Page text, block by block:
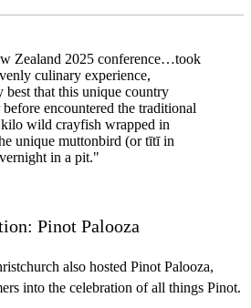
Zealand 2025 conference…took
culinary experience,
best that this unique country
encountered the traditional
wild crayfish wrapped in
unique muttonbird (or tītī in
in a pit."
Pinot Palooza
also hosted Pinot Palooza,
into the celebration of all things Pinot.